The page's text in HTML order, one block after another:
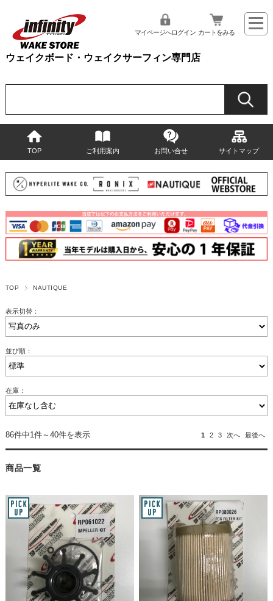
ウェイクボード・ウェイクサーフィン専門店
マイページへログイン カートをみる
TOP ご利用案内 お問い合せ サイトマップ
TOP NAUTIQUE
表示切替：
並び順：
在庫：
86件中1件～40件を表示 1 2 3 次へ 最後へ
商品一覧